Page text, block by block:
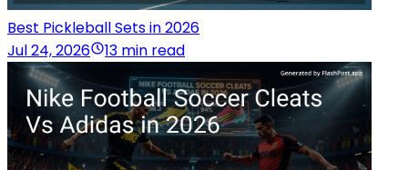
Best Pickleball Sets in 2026
Jul 24, 2026
13 min read